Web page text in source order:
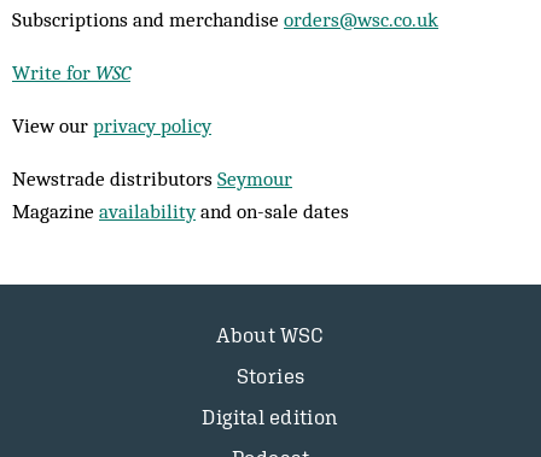
Subscriptions and merchandise orders@wsc.co.uk
Write for WSC
View our privacy policy
Newstrade distributors Seymour
Magazine availabilityand on-sale dates
About WSC
Stories
Digital edition